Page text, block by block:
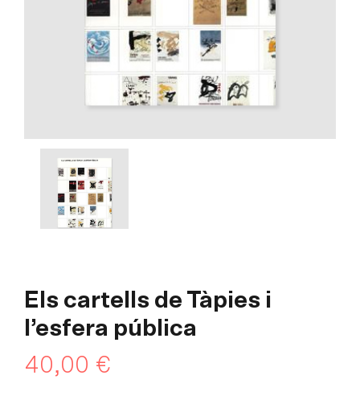
Els cartells de Tàpies i
l’esfera pública
40,00 €